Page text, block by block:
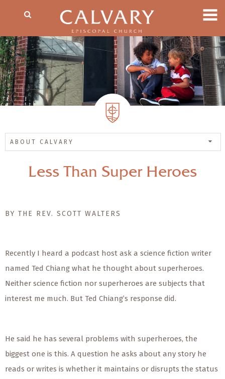
ABOUT CALVARY
Less Than Super Heroes
BY THE REV. SCOTT WALTERS
Recently I heard a podcast host ask a science fiction writer
named Ted Chiang what he thought about superheroes.
Neither science fiction nor superheroes are subjects that
interest me much. But Ted Chiang’s response did.
He said he has several problems with superheroes, the
biggest one is this. A question he asks about any story he
reads or writes is whether it maintains or disrupts the status